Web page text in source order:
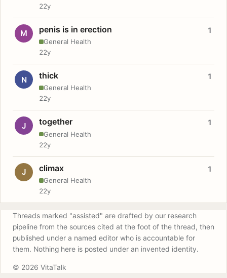
22y
M penis is in erection
General Health
1
22y
N thick
General Health
1
22y
J together
General Health
1
22y
J climax
General Health
1
22y
Threads marked "assisted" are drafted by our research
pipeline from the sources cited at the foot of the thread, then
published under a named editor who is accountable for
them. Nothing here is posted under an invented identity.
© 2026 VitaTalk